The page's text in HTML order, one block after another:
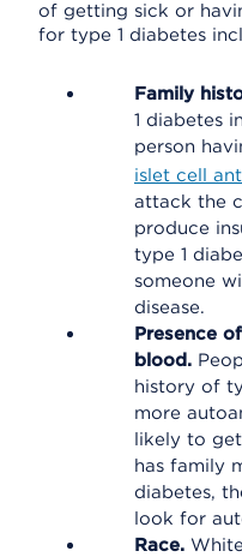
of getting sick or
for type 1 diabetes
Family
1 diabetes
person
islet cell
attack the
produce
type 1
someone
disease.
Presence
blood.
history of
more
likely to
has family
diabetes,
look for
Race.